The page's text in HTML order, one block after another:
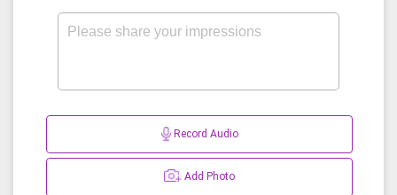
Record Audio
Add Photo